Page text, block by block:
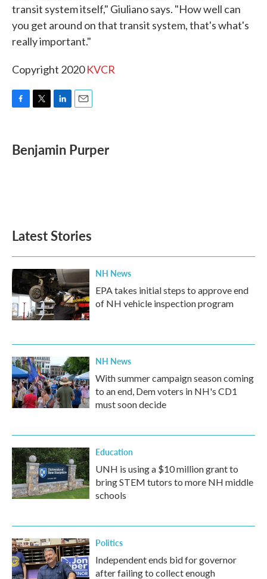
transit system itself," Giuliano says. "How well can
you get around on that transit system, that's what's
really important."
Copyright 2020KVCR
e
b
t
t
k
e
i
l
Benjamin Purper
Latest Stories
NH News
EPA takes initial steps to approve end
of NH vehicle inspection program
NH News
With summer campaign season coming
to an end, Dem voters in NH's CD1
must soon decide
Education
UNH is using a $10 million grant to
bring STEM tutors to more NH middle
schools
Politics
Independent ends bid for governor
after failing to collect enough